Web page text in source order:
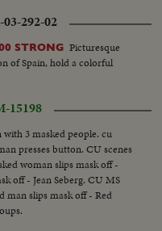
292-02
STRONG Picturesque
of Spain, hold a colorful
15198
with 3 masked people. cu
presses button. CU scenes
woman slips mask off -
off - Jean Seberg. CU MS
man slips mask off - Red